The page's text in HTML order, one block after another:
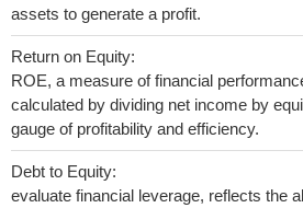
assets to generate a profit.
Return on Equity:
ROE, a measure of financial
calculated by dividing net income by
gauge of profitability and efficiency.
Debt to Equity:
evaluate financial leverage, reflects the